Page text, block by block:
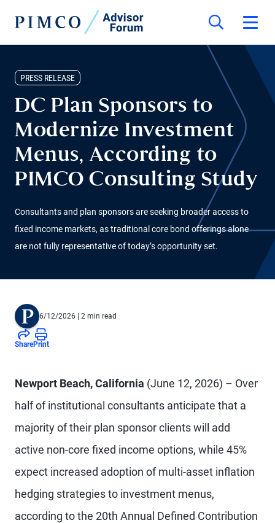
PRESS RELEASE
DC Plan Sponsors to
Modernize Investment
Menus, According to
PIMCO Consulting Study
Consultants and plan sponsors are seeking broader access to
fixed income markets, as traditional core bond offerings alone
are not fully representative of today’s opportunity set.
6/12/2026 | 2 min read
SharePrint
Newport Beach, California (June 12, 2026) – Over
half of institutional consultants anticipate that a
majority of their plan sponsor clients will add
active non-core fixed income options, while 45%
expect increased adoption of multi-asset inflation
hedging strategies to investment menus,
according to the 20th Annual Defined Contribution